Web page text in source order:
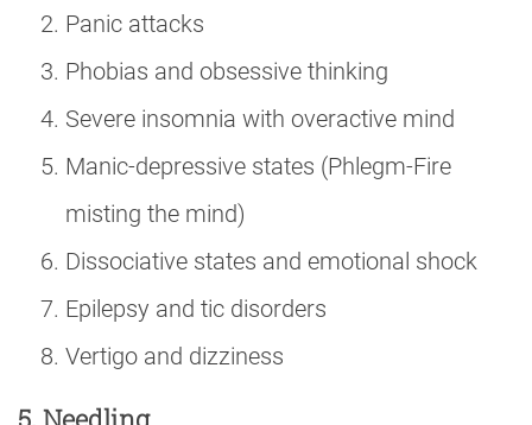
Panic attacks
Phobias and obsessive thinking
Severe insomnia with overactive mind
Manic-depressive states (Phlegm-Fire
misting the mind)
Dissociative states and emotional shock
Epilepsy and tic disorders
Vertigo and dizziness